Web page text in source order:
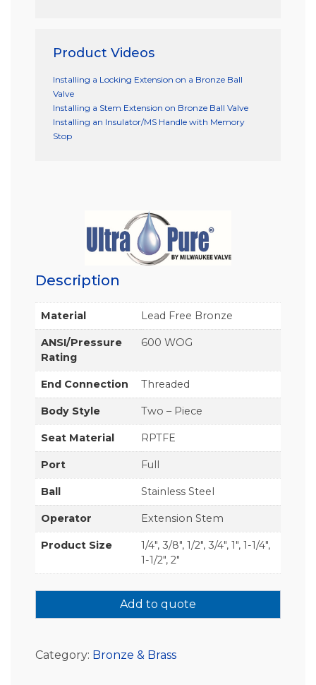
Product Videos
Installing a Locking Extension on a Bronze Ball
Valve
Installing a Stem Extension on Bronze Ball Valve
Installing an Insulator/MS Handle with Memory
Stop
Description
Material Lead Free Bronze
ANSI/Pressure
Rating
600 WOG
End Connection Threaded
Body Style Two – Piece
Seat Material RPTFE
Port Full
Ball Stainless Steel
Operator Extension Stem
Product Size
1/4", 3/8", 1/2", 3/4", 1", 1-1/4",
1-1/2", 2"
Add to quote
Category: Bronze & Brass